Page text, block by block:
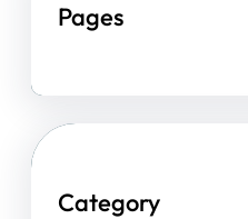
Pages
Category